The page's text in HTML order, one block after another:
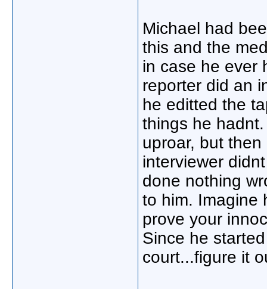
Michael had
this and the
in case he ever
reporter did an
he editted the
things he
uproar, but
interviewer
done nothing
to him. Imagine
prove your
Since he
court...figure it